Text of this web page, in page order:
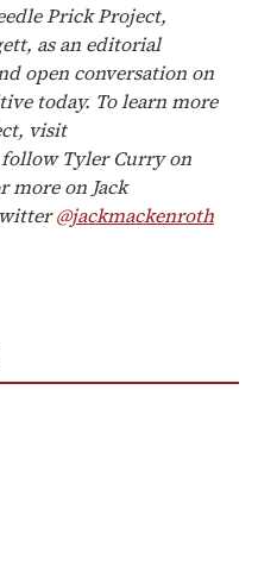
Prick Project,
as an editorial
open conversation on
today. To learn more
visit
Tyler Curry on
more on Jack
@jackmackenroth